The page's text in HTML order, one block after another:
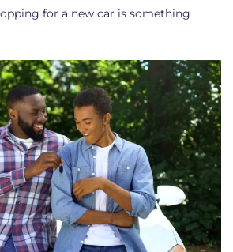
for a new car is something